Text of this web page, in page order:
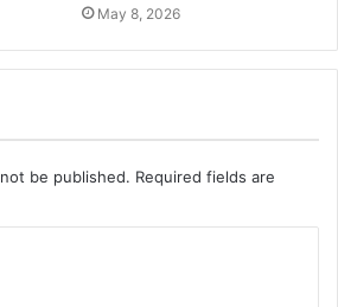
May 8, 2026
be published. Required fields are